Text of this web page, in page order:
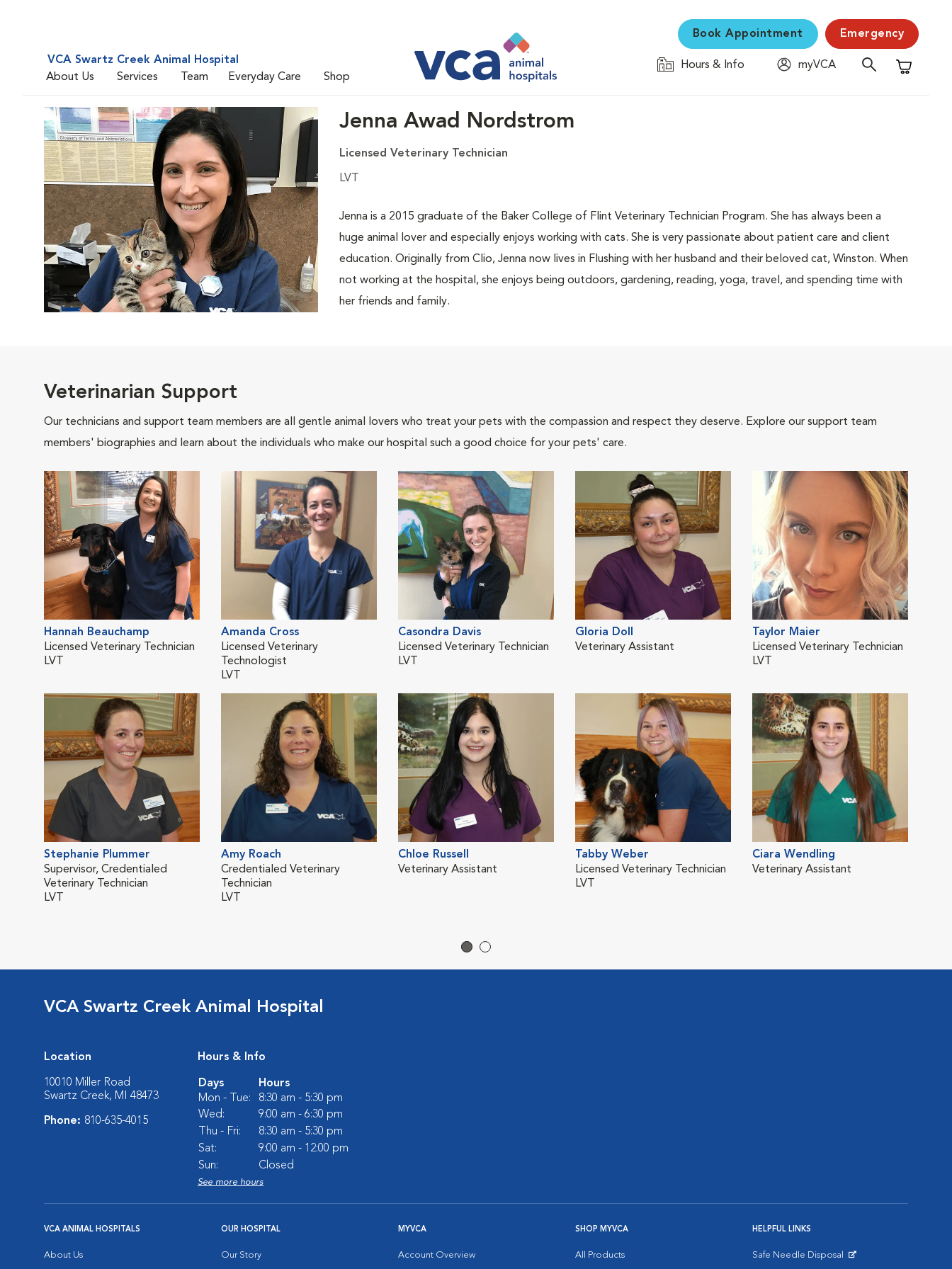
VCA Swartz Creek Animal Hospital
About Us
Services Team Everyday Care Shop
Book Appointment Emergency
Hours & Info
myVCA
Shopping
Jenna Awad Nordstrom
Licensed Veterinary Technician
LVT
Jenna is a 2015 graduate of the Baker College of Flint Veterinary Technician Program. She has always been a
huge animal lover and especially enjoys working with cats. She is very passionate about patient care and client
education. Originally from Clio, Jenna now lives in Flushing with her husband and their beloved cat, Winston. When
not working at the hospital, she enjoys being outdoors, gardening, reading, yoga, travel, and spending time with
her friends and family.
Veterinarian Support
Our technicians and support team members are all gentle animal lovers who treat your pets with the compassion and respect they deserve. Explore our support team
members' biographies and learn about the individuals who make our hospital such a good choice for your pets' care.
Hannah Beauchamp
Licensed Veterinary Technician
LVT
Amanda Cross
Licensed Veterinary
Technologist
LVT
Casondra Davis
Licensed Veterinary Technician
LVT
Gloria Doll
Veterinary Assistant
Taylor Maier
Licensed Veterinary Technician
LVT
Stephanie Plummer
Supervisor, Credentialed
Veterinary Technician
LVT
Amy Roach
Credentialed Veterinary
Technician
LVT
Chloe Russell
Veterinary Assistant
Tabby Weber
Licensed Veterinary Technician
LVT
Ciara Wendling
Veterinary Assistant
VCA Swartz Creek Animal Hospital
Location
10010 Miller Road
Swartz Creek, MI 48473
Phone: 810-635-4015
Hours & Info
Days
Hours
Mon - Tue:
8:30 am - 5:30 pm
Wed:
9:00 am - 6:30 pm
Thu - Fri:
8:30 am - 5:30 pm
Sat:
9:00 am - 12:00 pm
Sun:
Closed
See more hours
VCA ANIMAL HOSPITALS
About Us
OUR HOSPITAL
Our Story
MYVCA
Account Overview
SHOP MYVCA
All Products
HELPFUL LINKS
Safe Needle Disposal